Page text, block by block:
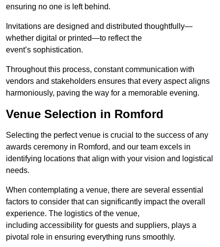
ensuring no one is left behind.
Invitations are designed and distributed thoughtfully—
whether digital or printed—to reflect the
event’s sophistication.
Throughout this process, constant communication with
vendors and stakeholders ensures that every aspect aligns
harmoniously, paving the way for a memorable evening.
Venue Selection in Romford
Selecting the perfect venue is crucial to the success of any
awards ceremony in Romford, and our team excels in
identifying locations that align with your vision and logistical
needs.
When contemplating a venue, there are several essential
factors to consider that can significantly impact the overall
experience. The logistics of the venue,
including accessibility for guests and suppliers, plays a
pivotal role in ensuring everything runs smoothly.